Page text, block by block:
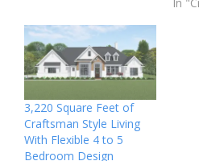
3,220 Square Feet of
Craftsman Style Living
With Flexible 4 to 5
Bedroom Design